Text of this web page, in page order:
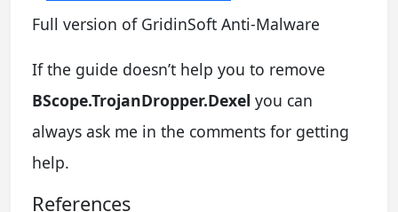
Full version of GridinSoft Anti-Malware
If the guide doesn’t help you to remove
BScope.TrojanDropper.Dexel you can
always ask me in the comments for getting
help.
References